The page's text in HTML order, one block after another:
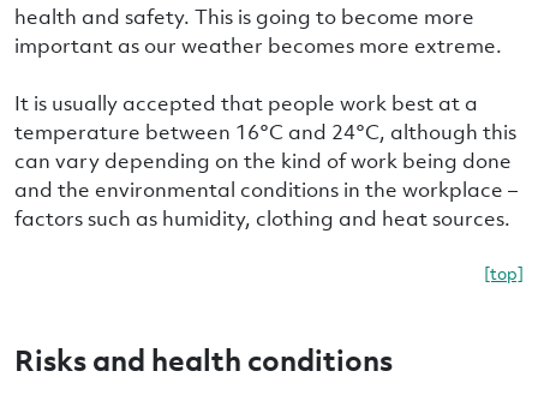
health and safety. This is going to become more
important as our weather becomes more extreme.
It is usually accepted that people work best at a
temperature between 16°C and 24°C, although this
can vary depending on the kind of work being done
and the environmental conditions in the workplace –
factors such as humidity, clothing and heat sources.
[top]
Risks and health conditions